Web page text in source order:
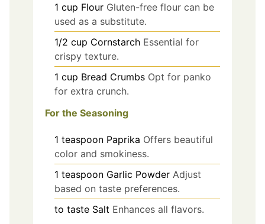
1 cup Flour Gluten-free flour can be
used as a substitute.
1/2 cup Cornstarch Essential for
crispy texture.
1 cup Bread Crumbs Opt for panko
for extra crunch.
For the Seasoning
1 teaspoon Paprika Offers beautiful
color and smokiness.
1 teaspoon Garlic Powder Adjust
based on taste preferences.
to taste Salt Enhances all flavors.